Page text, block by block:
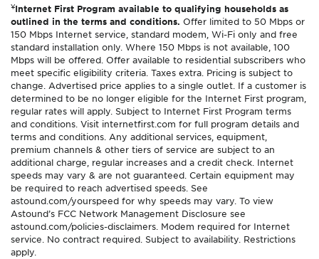
¥Internet First Program available to qualifying households as
outlined in the terms and conditions. Offer limited to 50 Mbps or
150 Mbps Internet service, standard modem, Wi-Fi only and free
standard installation only. Where 150 Mbps is not available, 100
Mbps will be offered. Offer available to residential subscribers who
meet specific eligibility criteria. Taxes extra. Pricing is subject to
change. Advertised price applies to a single outlet. If a customer is
determined to be no longer eligible for the Internet First program,
regular rates will apply. Subject to Internet First Program terms
and conditions. Visit internetfirst.com for full program details and
terms and conditions. Any additional services, equipment,
premium channels & other tiers of service are subject to an
additional charge, regular increases and a credit check. Internet
speeds may vary & are not guaranteed. Certain equipment may
be required to reach advertised speeds. See
astound.com/yourspeed for why speeds may vary. To view
Astound’s FCC Network Management Disclosure see
astound.com/policies-disclaimers. Modem required for Internet
service. No contract required. Subject to availability. Restrictions
apply.